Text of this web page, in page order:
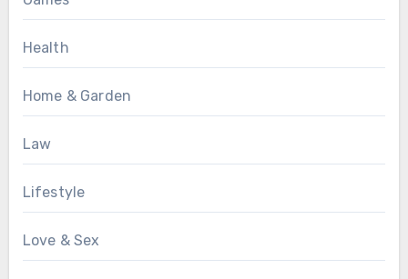
Health
Home & Garden
Law
Lifestyle
Love & Sex